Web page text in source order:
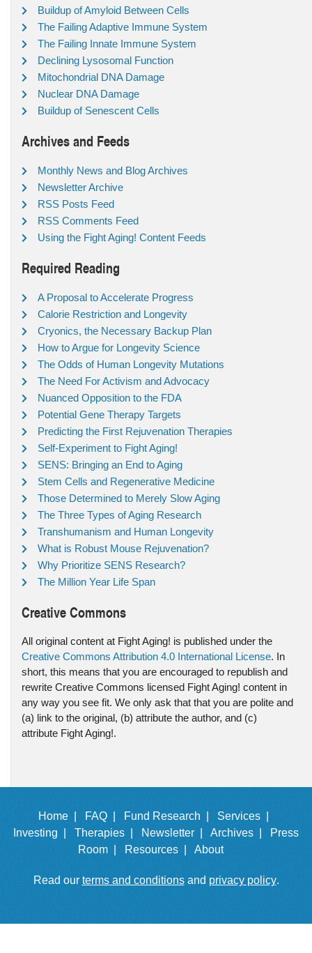
Buildup of Amyloid Between Cells
The Failing Adaptive Immune System
The Failing Innate Immune System
Declining Lysosomal Function
Mitochondrial DNA Damage
Nuclear DNA Damage
Buildup of Senescent Cells
Archives and Feeds
Monthly News and Blog Archives
Newsletter Archive
RSS Posts Feed
RSS Comments Feed
Using the Fight Aging! Content Feeds
Required Reading
A Proposal to Accelerate Progress
Calorie Restriction and Longevity
Cryonics, the Necessary Backup Plan
How to Argue for Longevity Science
The Odds of Human Longevity Mutations
The Need For Activism and Advocacy
Nuanced Opposition to the FDA
Potential Gene Therapy Targets
Predicting the First Rejuvenation Therapies
Self-Experiment to Fight Aging!
SENS: Bringing an End to Aging
Stem Cells and Regenerative Medicine
Those Determined to Merely Slow Aging
The Three Types of Aging Research
Transhumanism and Human Longevity
What is Robust Mouse Rejuvenation?
Why Prioritize SENS Research?
The Million Year Life Span
Creative Commons
All original content at Fight Aging! is published under the
Creative Commons Attribution 4.0 International License. In
short, this means that you are encouraged to republish and
rewrite Creative Commons licensed Fight Aging! content in
any way you see fit. We only ask that that you are polite and
(a) link to the original, (b) attribute the author, and (c)
attribute Fight Aging!.
Home | FAQ | Fund Research |
Services |
Investing |
Therapies | Newsletter | Archives |
Press
Room |
Resources | About
Read our terms and conditionsand privacy policy.